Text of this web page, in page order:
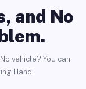
and No
vehicle? You can
Hand.